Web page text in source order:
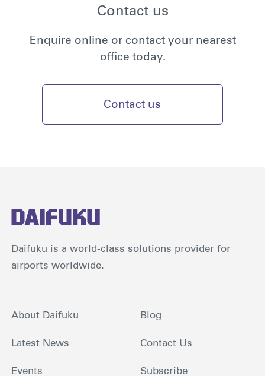
Contact us
Enquire online or contact your nearest
office today.
Contact us
Daifuku is a world-class solutions provider for
airports worldwide.
About Daifuku
Latest News
Events
Blog
Contact Us
Subscribe